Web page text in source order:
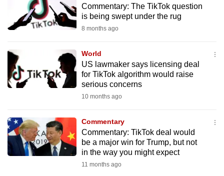
Commentary: The TikTok question
is being swept under the rug
8 months ago
World
US lawmaker says licensing deal
for TikTok algorithm would raise
serious concerns
10 months ago
Commentary
Commentary: TikTok deal would
be a major win for Trump, but not
in the way you might expect
11 months ago
your
experience
with
be
fast,
the
best
it
can